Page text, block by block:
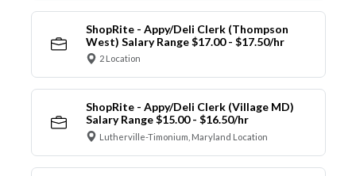
ShopRite - Appy/Deli Clerk (Thompson
West) Salary Range $17.00 - $17.50/hr
2 Location
ShopRite - Appy/Deli Clerk (Village MD)
Salary Range $15.00 - $16.50/hr
Lutherville-Timonium, Maryland Location